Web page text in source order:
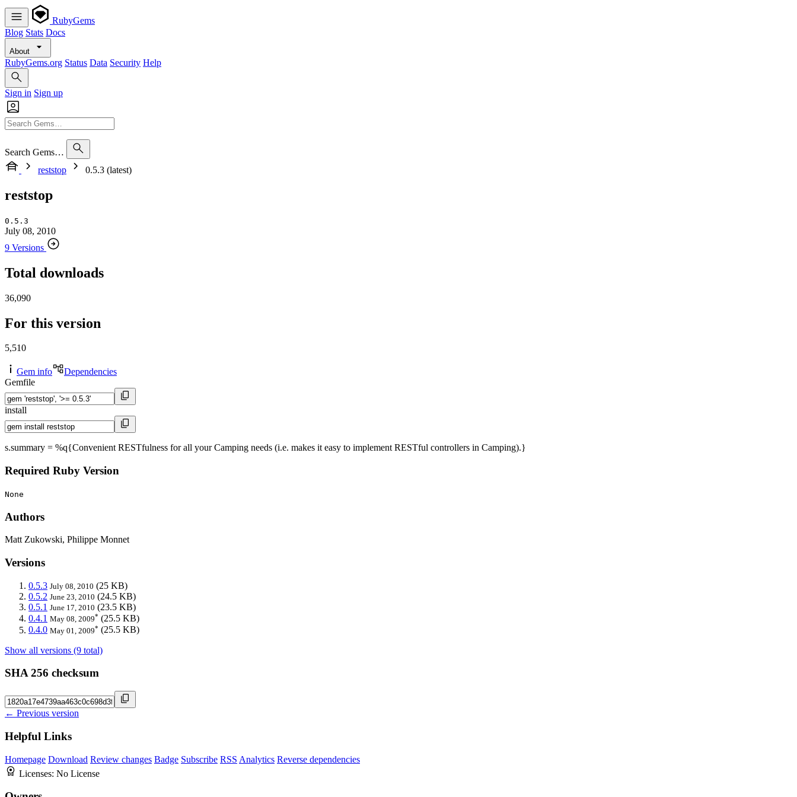
RubyGems
Blog Stats Docs
About
RubyGems.org Status Data Security Help
Sign in Sign up
Search Gems…
reststop
0.5.3 (latest)
reststop
0.5.3
July 08, 2010
9 Versions
Total downloads
36,090
For this version
5,510
Gem info
Dependencies
Gemfile
install
s.summary = %q{Convenient RESTfulness for all your Camping needs (i.e. makes it easy to implement RESTful controllers in Camping).}
Required Ruby Version
None
Authors
Matt Zukowski, Philippe Monnet
Versions
0.5.3 July 08, 2010 (25 KB)
0.5.2 June 23, 2010 (24.5 KB)
0.5.1 June 17, 2010 (23.5 KB)
0.4.1 May 08, 2009* (25.5 KB)
0.4.0 May 01, 2009* (25.5 KB)
Show all versions (9 total)
SHA 256 checksum
← Previous version
Helpful Links
Homepage Download Review changes Badge Subscribe RSS Analytics Reverse dependencies
Licenses: No License